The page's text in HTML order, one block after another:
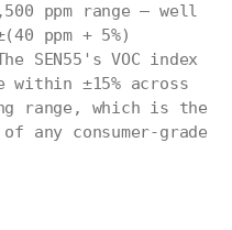
ppm range — well
ppm + 5%)
SEN55's VOC index
within ±15% across
range, which is the
any consumer-grade